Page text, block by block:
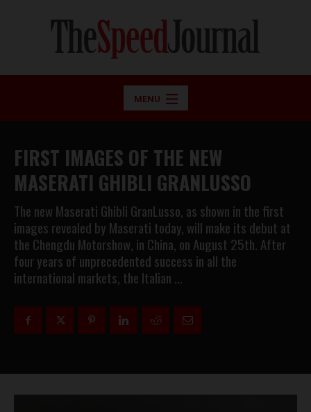
MENU
FIRST IMAGES OF THE NEW
MASERATI GHIBLI GRANLUSSO
The new Maserati Ghibli GranLusso, as shown in the first
images revealed by Maserati today, will make its debut at
the Chengdu Motorshow, in China, on August 25th. After
four years of unprecedented success in all the
international markets, the Italian …